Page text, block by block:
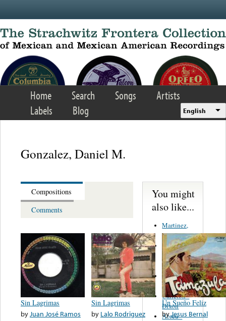
Home Search Songs
Artists
Labels
Blog English
Gonzalez, Daniel M.
Compositions
Comments
Sin Lagrimas
byJuan José Ramos
Sin Lagrimas
by Lalo Rodriguez
Un Sueño Feliz
byJesus Bernal
You might
also like...
Martinez,
Felipe
Performance
Music Co.
BMI
Matus -
Rodriguez
Carleton -
Dixon
Abreu -